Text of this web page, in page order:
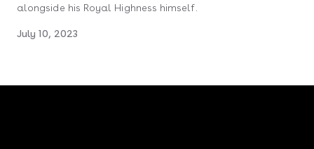
alongside his Royal Highness himself.
July 10, 2023